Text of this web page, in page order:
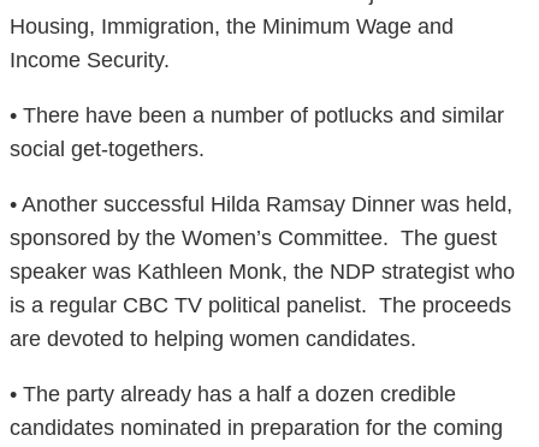
Housing, Immigration, the Minimum Wage and
Income Security.
• There have been a number of potlucks and similar
social get-togethers.
• Another successful Hilda Ramsay Dinner was held,
sponsored by the Women’s Committee. The guest
speaker was Kathleen Monk, the NDP strategist who
is a regular CBC TV political panelist. The proceeds
are devoted to helping women candidates.
• The party already has a half a dozen credible
candidates nominated in preparation for the coming